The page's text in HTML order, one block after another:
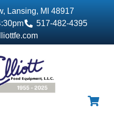
Lansing, MI 48917
517-482-4395